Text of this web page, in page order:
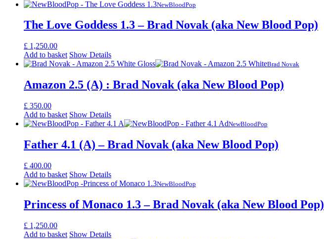
NewBloodPop
The Love Goddess 1.3 – Brad Novak (aka New Blood Pop)
£ 1,250.00
Add to basket Show Details
Brad Novak
Amazon 2.5 (A) : Brad Novak (aka New Blood Pop)
£ 350.00
Add to basket Show Details
NewBloodPop
Father 4.1 (A) – Brad Novak (aka New Blood Pop)
£ 400.00
Add to basket Show Details
NewBloodPop
Princess of Monaco 1.3 – Brad Novak (aka New Blood Pop)
£ 1,250.00
Add to basket Show Details